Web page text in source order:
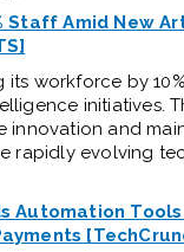
Staff Amid New
its workforce by
initiatives.
innovation and
rapidly evolving
Automation